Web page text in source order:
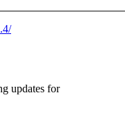
updates for